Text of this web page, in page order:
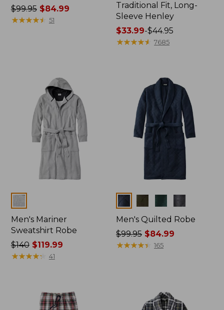
Price
was
$99.95$84.99
★★★★★
★★★★★ 51
Traditional Fit, Long-
Sleeve Henley
Price
range
$33.99-$44.95
★★★★★
★★★★★ 7685
Colors
Men's Mariner
Sweatshirt Robe
Price
was
$140$119.99
★★★★★
★★★★★ 41
Colors
Men's Quilted Robe
Price
was
$99.95 $84.99
★★★★★
★★★★★ 165